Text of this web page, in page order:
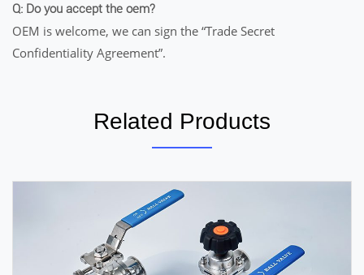
Q: Do you accept the oem?
OEM is welcome, we can sign the “Trade Secret
Confidentiality Agreement”.
Related Products